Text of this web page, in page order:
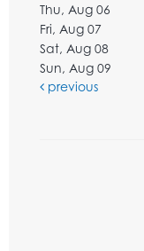
Thu, Aug 06
Fri, Aug 07
Sat, Aug 08
Sun, Aug 09
previous